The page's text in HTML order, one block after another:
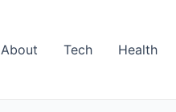
About Tech Health